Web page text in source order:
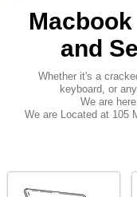
and
Whether it's a
keyboard, or
We are
We are Located at 105